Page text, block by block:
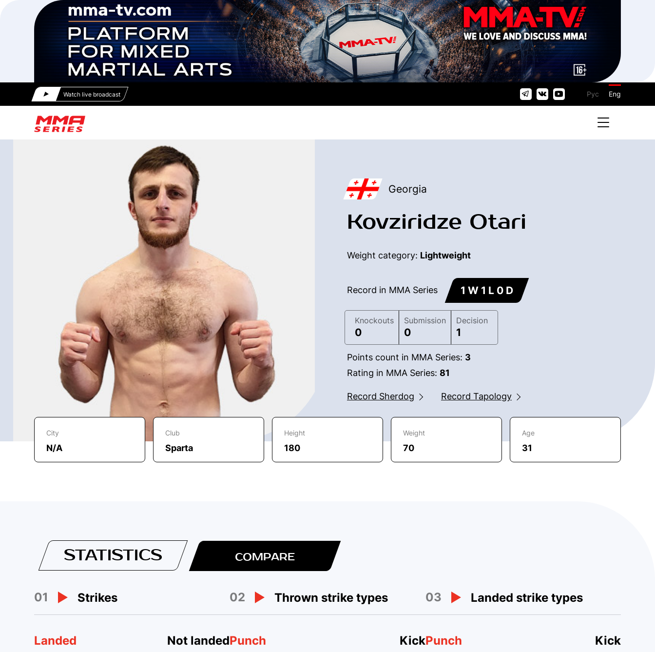
Watch live broadcast Рус Eng
Georgia
Kovziridze Otari
Weight category: Lightweight
Record in MMA Series 1 W 1 L 0 D
Knockouts
0
Submission
0
Decision
1
Points count in MMA Series: 3
Rating in MMA Series: 81
Record Sherdog Record Tapology
City
N/A
Club
Sparta
Height
180
Weight
70
Age
31
STATISTICS COMPARE
01 Strikes
Landed Not landed
02 Thrown strike types
Punch Kick
03 Landed strike types
Punch Kick